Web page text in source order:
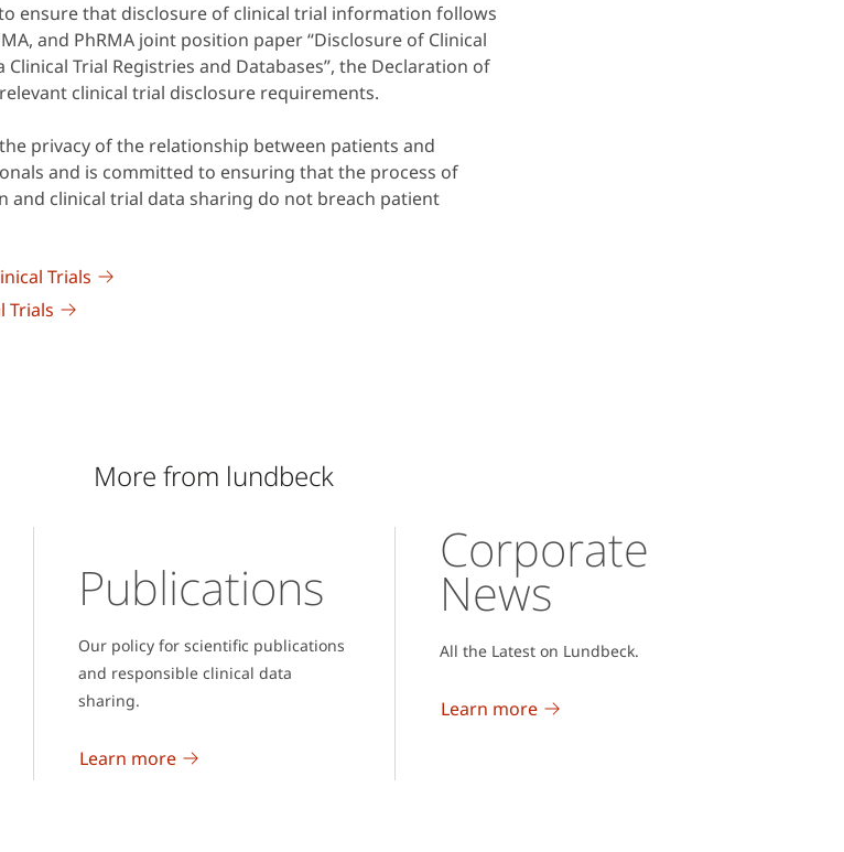
ensure that disclosure of clinical trial information follows
and PhRMA joint position paper “Disclosure of Clinical
Trial Registries and Databases”, the Declaration of
clinical trial disclosure requirements.
privacy of the relationship between patients and
and is committed to ensuring that the process of
and clinical trial data sharing do not breach patient
Trials
Trials
More from lundbeck
Publications
Our policy for scientific publications
and responsible clinical data
sharing.
Learn more
Corporate
News
All the Latest on Lundbeck.
Learn more